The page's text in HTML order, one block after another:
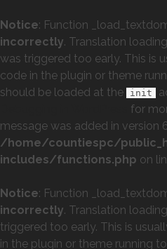
Notice: Function
incorrectly. Translation
was triggered too early. This is
code in the plugin or theme
should be loaded at the
init
for
message was added in version
/home/countiespc/
includes/functions.php on
Notice: Function
incorrectly. Translation
triggered too early. This is
in the plugin or theme running